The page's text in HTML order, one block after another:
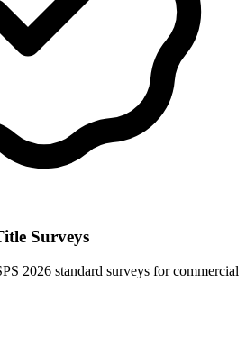
Surveys
2026 standard surveys for commercial